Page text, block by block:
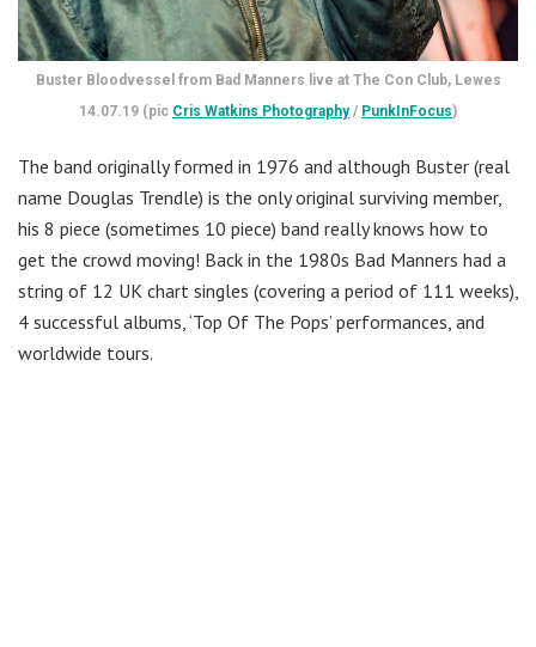
Buster Bloodvessel from Bad Manners live at The Con Club, Lewes
14.07.19 (pic Cris Watkins Photography/ PunkInFocus)
The band originally formed in 1976 and although Buster (real
name Douglas Trendle) is the only original surviving member,
his 8 piece (sometimes 10 piece) band really knows how to
get the crowd moving! Back in the 1980s Bad Manners had a
string of 12 UK chart singles (covering a period of 111 weeks),
4 successful albums, ‘Top Of The Pops’ performances, and
worldwide tours.